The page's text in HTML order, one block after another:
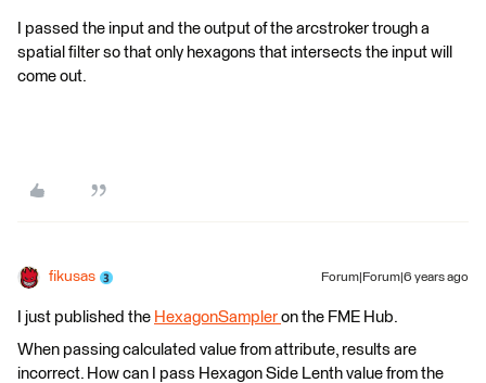
I passed the input and the output of the arcstroker trough a
spatial filter so that only hexagons that intersects the input will
come out.
fikusas Forum|Forum|6 years ago
I just published the HexagonSampler on the FME Hub.
When passing calculated value from attribute, results are
incorrect. How can I pass Hexagon Side Lenth value from the